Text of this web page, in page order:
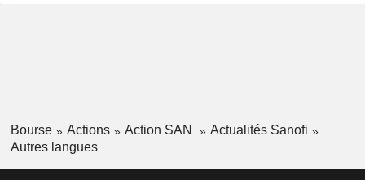
Bourse Actions Action SAN
Actualités Sanofi
Autres langues